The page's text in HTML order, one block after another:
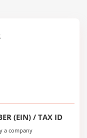
(EIN) / TAX ID
a company